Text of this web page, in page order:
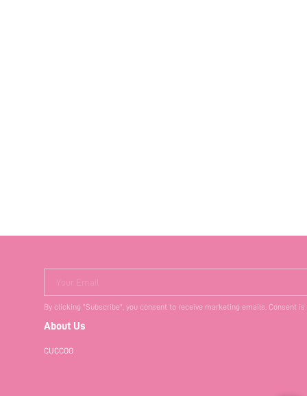
Your Email
By clicking "Subscribe", you consent to receive marketing emails. Consent
About Us
CUCCOO